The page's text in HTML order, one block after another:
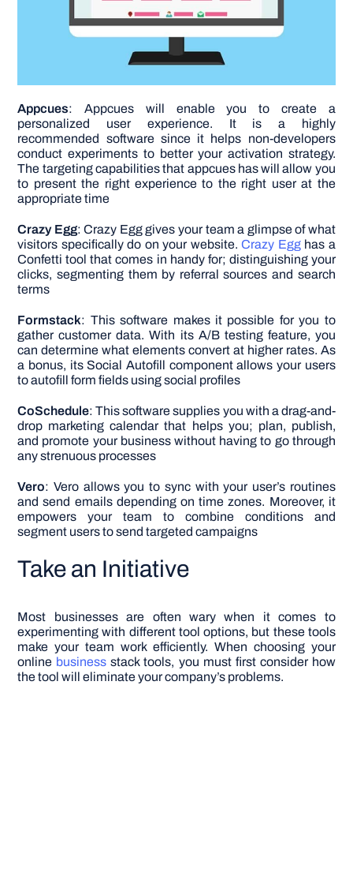
Appcues: Appcues will enable you to create a
personalized user experience. It is a highly
recommended software since it helps non-developers
conduct experiments to better your activation strategy.
The targeting capabilities that appcues has will allow you
to present the right experience to the right user at the
appropriate time
Crazy Egg: Crazy Egg gives your team a glimpse of what
visitors specifically do on your website.Crazy Egghas a
Confetti tool that comes in handy for; distinguishing your
clicks, segmenting them by referral sources and search
terms
Formstack: This software makes it possible for you to
gather customer data. With its A/B testing feature, you
can determine what elements convert at higher rates. As
a bonus, its Social Autofill component allows your users
to autofill form fields using social profiles
CoSchedule: This software supplies you with a drag-and-
drop marketing calendar that helps you; plan, publish,
and promote your business without having to go through
any strenuous processes
Vero: Vero allows you to sync with your user’s routines
and send emails depending on time zones. Moreover, it
empowers your team to combine conditions and
segment users to send targeted campaigns
Take an Initiative
Most businesses are often wary when it comes to
experimenting with different tool options, but these tools
make your team work efficiently. When choosing your
online business stack tools, you must first consider how
the tool will eliminate your company’s problems.